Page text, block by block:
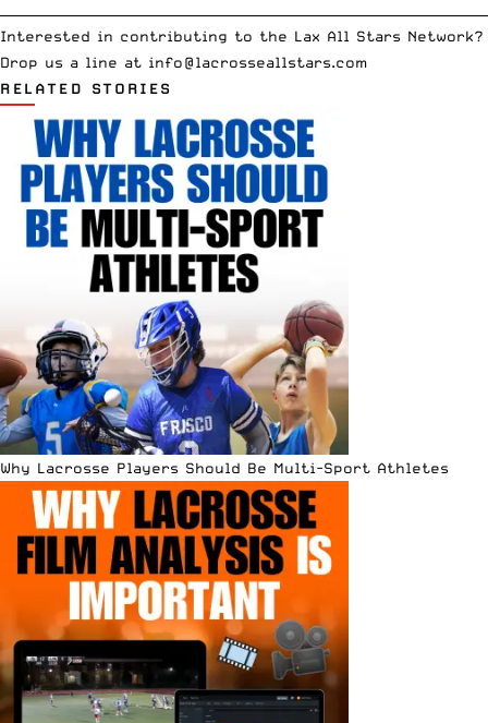
Interested in contributing to the Lax All Stars Network?
Drop us a line at info@lacrosseallstars.com
RELATED STORIES
Why Lacrosse Players Should Be Multi-Sport Athletes